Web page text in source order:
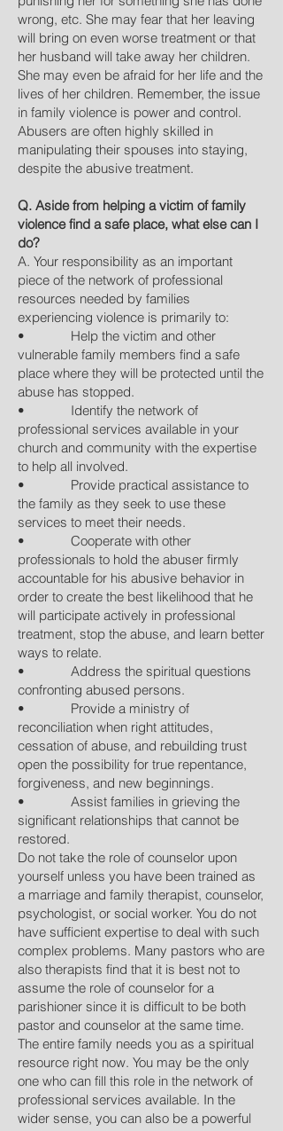
wrong, etc. She may fear that her leaving
will bring on even worse treatment or that
her husband will take away her children.
She may even be afraid for her life and the
lives of her children. Remember, the issue
in family violence is power and control.
Abusers are often highly skilled in
manipulating their spouses into staying,
despite the abusive treatment.
Q. Aside from helping a victim of family
violence find a safe place, what else can I
do?
A. Your responsibility as an important
piece of the network of professional
resources needed by families
experiencing violence is primarily to:
• Help the victim and other
vulnerable family members find a safe
place where they will be protected until the
abuse has stopped.
• Identify the network of
professional services available in your
church and community with the expertise
to help all involved.
• Provide practical assistance to
the family as they seek to use these
services to meet their needs.
• Cooperate with other
professionals to hold the abuser firmly
accountable for his abusive behavior in
order to create the best likelihood that he
will participate actively in professional
treatment, stop the abuse, and learn better
ways to relate.
• Address the spiritual questions
confronting abused persons.
• Provide a ministry of
reconciliation when right attitudes,
cessation of abuse, and rebuilding trust
open the possibility for true repentance,
forgiveness, and new beginnings.
• Assist families in grieving the
significant relationships that cannot be
restored.
Do not take the role of counselor upon
yourself unless you have been trained as
a marriage and family therapist, counselor,
psychologist, or social worker. You do not
have sufficient expertise to deal with such
complex problems. Many pastors who are
also therapists find that it is best not to
assume the role of counselor for a
parishioner since it is difficult to be both
pastor and counselor at the same time.
The entire family needs you as a spiritual
resource right now. You may be the only
one who can fill this role in the network of
professional services available. In the
wider sense, you can also be a powerful